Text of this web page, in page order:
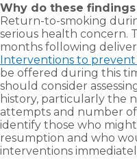
Why do these
Return-to-smoking
serious health concern.
months following
Interventions to
be offered during this
should consider
history, particularly the
attempts and number
identify those who
resumption and who
interventions